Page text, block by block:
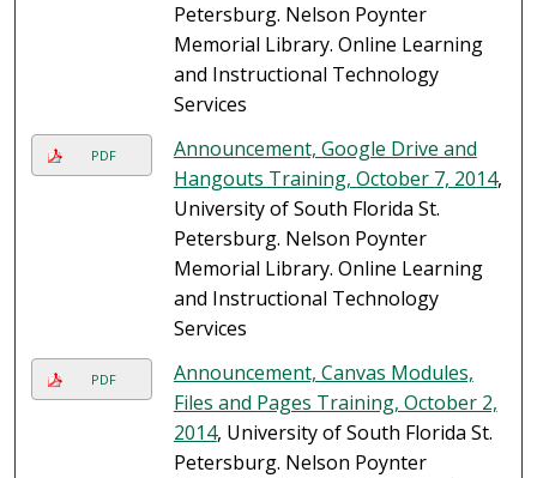
Petersburg. Nelson Poynter
Memorial Library. Online Learning
and Instructional Technology
Services
PDF
Announcement, Google Drive and
Hangouts Training, October 7, 2014,
University of South Florida St.
Petersburg. Nelson Poynter
Memorial Library. Online Learning
and Instructional Technology
Services
PDF
Announcement, Canvas Modules,
Files and Pages Training, October 2,
2014, University of South Florida St.
Petersburg. Nelson Poynter